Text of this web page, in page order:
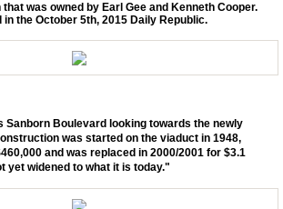
that was owned by Earl Gee and Kenneth Cooper.
in the October 5th, 2015 Daily Republic.
Sanborn Boulevard looking towards the newly
was started on the viaduct in 1948,
and was replaced in 2000/2001 for $3.1
yet widened to what it is today."